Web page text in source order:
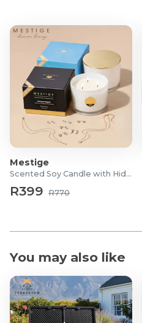
Mestige
Scented Soy Candle with Hidden Jewellery
R399 R770
You may also like